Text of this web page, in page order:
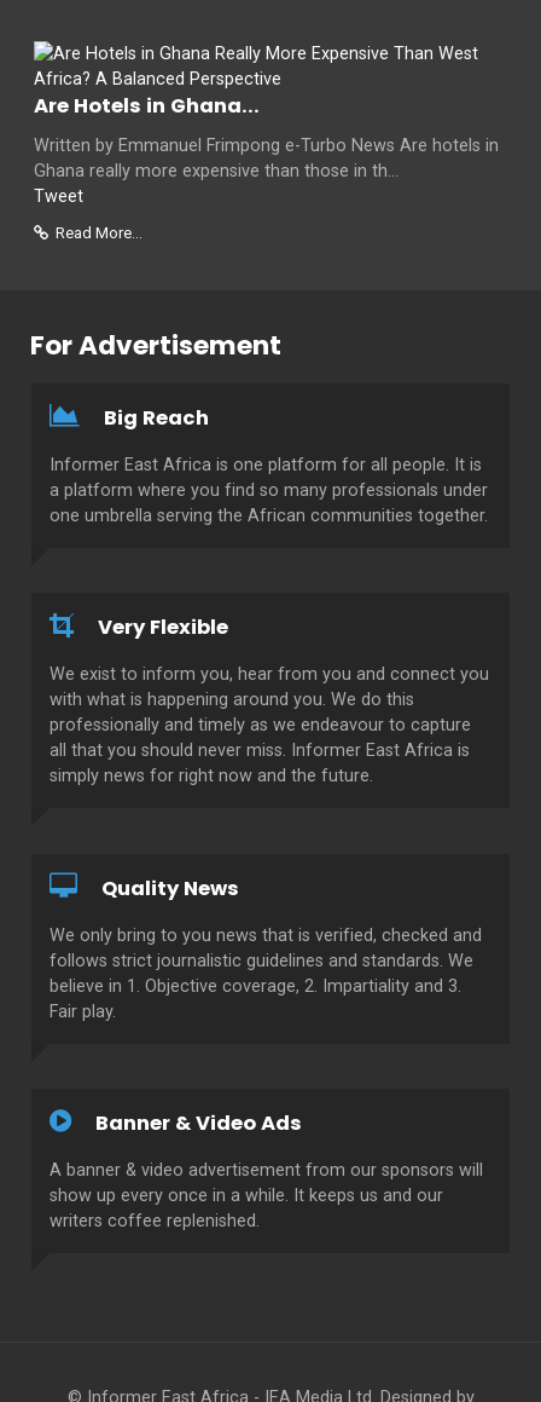
Are Hotels in Ghana...
Written by Emmanuel Frimpong e-Turbo News Are hotels in
Ghana really more expensive than those in th...
Tweet
Read More...
For Advertisement
Big Reach
Informer East Africa is one platform for all people. It is
a platform where you find so many professionals under
one umbrella serving the African communities together.
Very Flexible
We exist to inform you, hear from you and connect you
with what is happening around you. We do this
professionally and timely as we endeavour to capture
all that you should never miss. Informer East Africa is
simply news for right now and the future.
Quality News
We only bring to you news that is verified, checked and
follows strict journalistic guidelines and standards. We
believe in 1. Objective coverage, 2. Impartiality and 3.
Fair play.
Banner & Video Ads
A banner & video advertisement from our sponsors will
show up every once in a while. It keeps us and our
writers coffee replenished.
© Informer East Africa - IEA Media Ltd. Designed by